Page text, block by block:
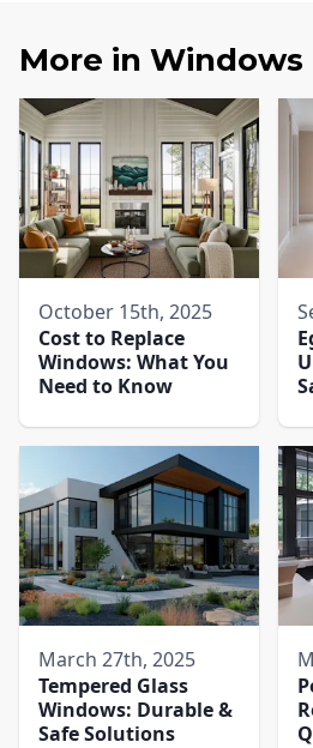
More in Windows
October 15th, 2025
Cost to Replace
Windows: What You
Need to Know
March 27th, 2025
Tempered Glass
Windows: Durable &
Safe Solutions